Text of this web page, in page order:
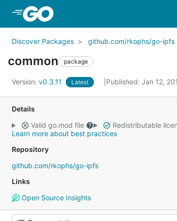
Discover Packages github.com/rkophs/go-ipfs
common package
Version: v0.3.11 Latest Published: Jan 12,
Details
Valid go.mod file
Redistributable
Learn more about best practices
Repository
github.com/rkophs/go-ipfs
Links
Open Source Insights